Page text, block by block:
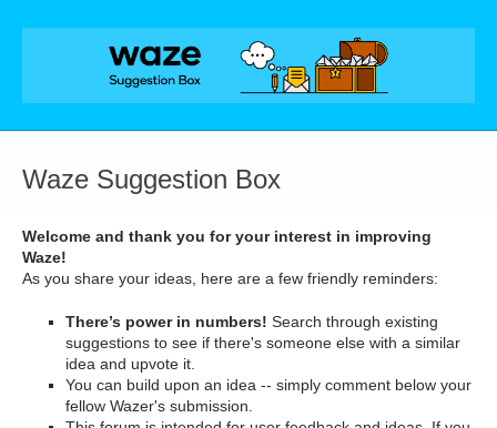
Skip
Waze Suggestion Box
Welcome and thank you for your interest in improving
Waze!
As you share your ideas, here are a few friendly reminders:
There’s power in numbers! Search through existing
suggestions to see if there's someone else with a similar
idea and upvote it.
You can build upon an idea -- simply comment below your
fellow Wazer's submission.